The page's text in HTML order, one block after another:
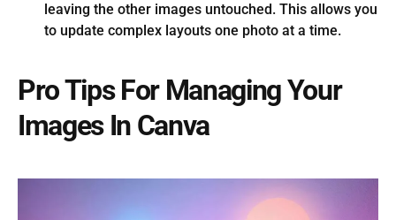
leaving the other images untouched. This allows you
to update complex layouts one photo at a time.
Pro Tips For Managing Your
Images In Canva